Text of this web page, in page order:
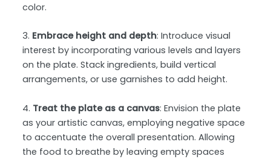
color.
3. Embrace height and depth: Introduce visual
interest by incorporating various levels and layers
on the plate. Stack ingredients, build vertical
arrangements, or use garnishes to add height.
4. Treat the plate as a canvas: Envision the plate
as your artistic canvas, employing negative space
to accentuate the overall presentation. Allowing
the food to breathe by leaving empty spaces